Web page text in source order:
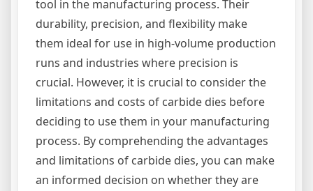
tool in the manufacturing process. Their
durability, precision, and flexibility make
them ideal for use in high-volume production
runs and industries where precision is
crucial. However, it is crucial to consider the
limitations and costs of carbide dies before
deciding to use them in your manufacturing
process. By comprehending the advantages
and limitations of carbide dies, you can make
an informed decision on whether they are